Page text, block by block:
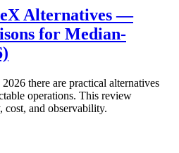
Alternatives —
for Median-
there are practical alternatives
operations. This review
cost, and observability.